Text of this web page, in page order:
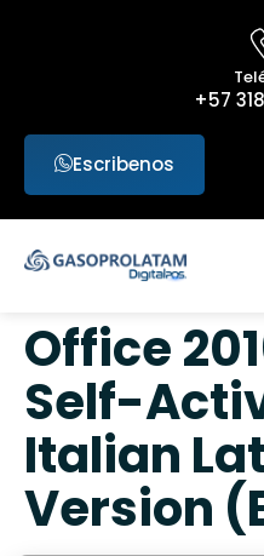
+57
Escribenos
Office
Self-
Italian
Version